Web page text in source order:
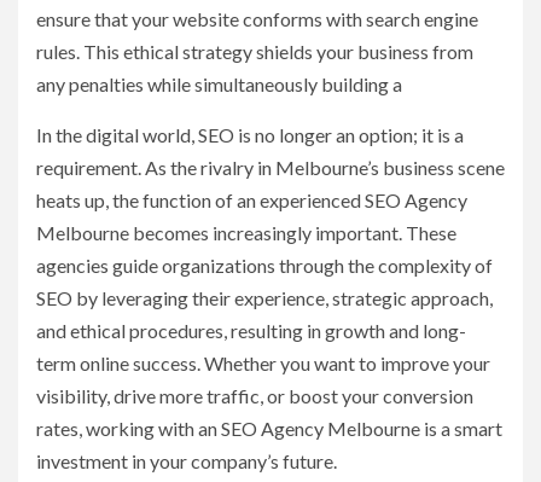
ensure that your website conforms with search engine
rules. This ethical strategy shields your business from
any penalties while simultaneously building a
In the digital world, SEO is no longer an option; it is a
requirement. As the rivalry in Melbourne’s business scene
heats up, the function of an experienced SEO Agency
Melbourne becomes increasingly important. These
agencies guide organizations through the complexity of
SEO by leveraging their experience, strategic approach,
and ethical procedures, resulting in growth and long-
term online success. Whether you want to improve your
visibility, drive more traffic, or boost your conversion
rates, working with an SEO Agency Melbourne is a smart
investment in your company’s future.